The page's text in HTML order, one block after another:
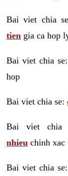
Bai viet chia
tien gia ca hop
Bai viet chia
hop
Bai viet chia se:
Bai viet chia
nhieu chinh xac
Bai viet chia se: